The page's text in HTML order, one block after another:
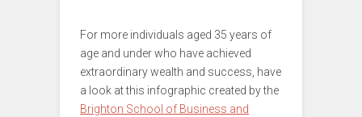
For more individuals aged 35 years of
age and under who have achieved
extraordinary wealth and success, have
a look at this infographic created by the
Brighton School of Business and